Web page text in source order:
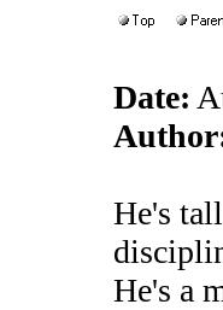
Date:
He's
He's a